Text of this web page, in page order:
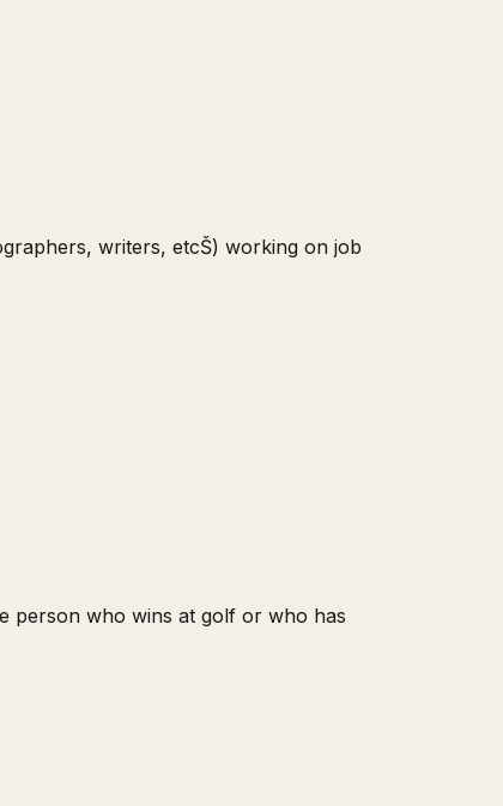
writers, etcŠ) working on job
person who wins at golf or who has